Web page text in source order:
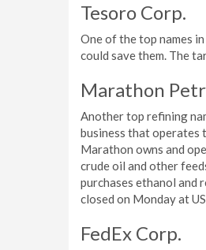
Tesoro Corp.
One of the top names
could save them. The
Marathon
Another top refining
business that operates
Marathon owns and
crude oil and other
purchases ethanol and
closed on Monday at
FedEx Corp.